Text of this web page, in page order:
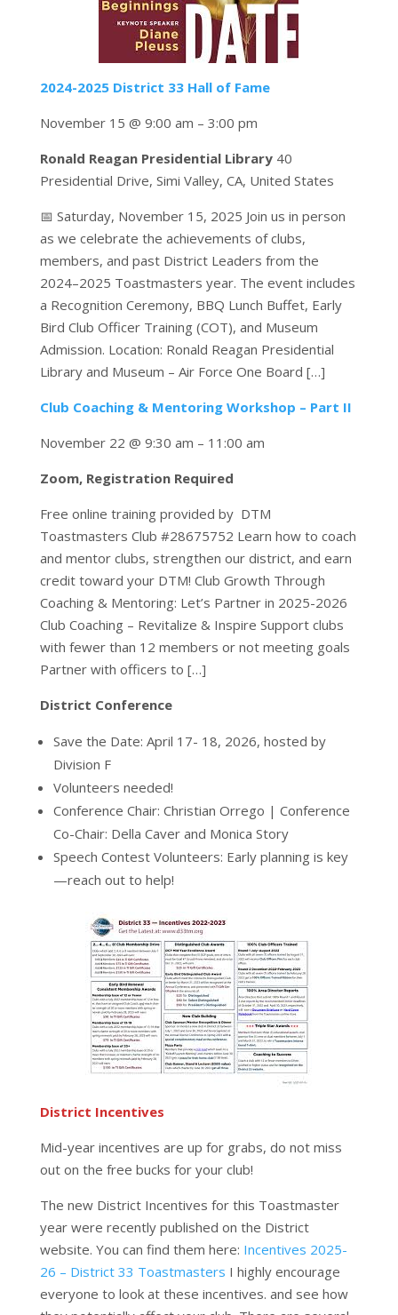
2024-2025 District 33 Hall of Fame
November 15 @ 9:00 am – 3:00 pm
Ronald Reagan Presidential Library 40
Presidential Drive, Simi Valley, CA, United States
📅 Saturday, November 15, 2025 Join us in person
as we celebrate the achievements of clubs,
members, and past District Leaders from the
2024–2025 Toastmasters year. The event includes
a Recognition Ceremony, BBQ Lunch Buffet, Early
Bird Club Officer Training (COT), and Museum
Admission. Location: Ronald Reagan Presidential
Library and Museum – Air Force One Board […]
Club Coaching & Mentoring Workshop – Part II
November 22 @ 9:30 am – 11:00 am
Zoom, Registration Required
Free online training provided by DTM
Toastmasters Club #28675752 Learn how to coach
and mentor clubs, strengthen our district, and earn
credit toward your DTM! Club Growth Through
Coaching & Mentoring: Let’s Partner in 2025-2026
Club Coaching – Revitalize & Inspire Support clubs
with fewer than 12 members or not meeting goals
Partner with officers to […]
District Conference
Save the Date: April 17- 18, 2026, hosted by
Division F
Volunteers needed!
Conference Chair: Christian Orrego | Conference
Co-Chair: Della Caver and Monica Story
Speech Contest Volunteers: Early planning is key
—reach out to help!
District Incentives
Mid-year incentives are up for grabs, do not miss
out on the free bucks for your club!
The new District Incentives for this Toastmaster
year were recently published on the District
website. You can find them here: Incentives 2025-
26 – District 33 Toastmasters I highly encourage
everyone to look at these incentives. and see how